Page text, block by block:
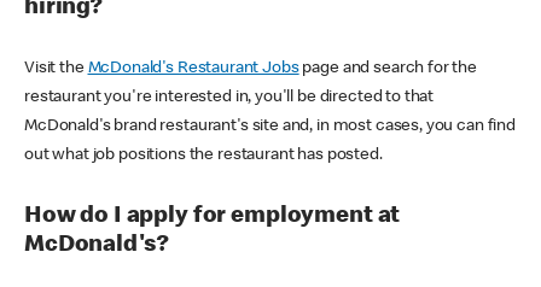
hiring?
Visit the McDonald's Restaurant Jobspage and search for the
restaurant you're interested in, you'll be directed to that
McDonald's brand restaurant's site and, in most cases, you can find
out what job positions the restaurant has posted.
How do I apply for employment at
McDonald's?